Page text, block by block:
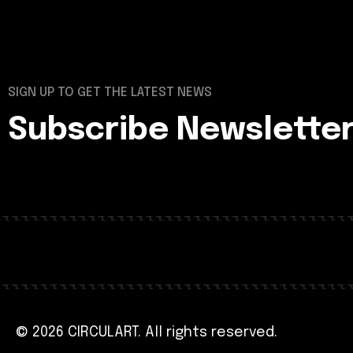
SIGN UP TO GET THE LATEST NEWS
Subscribe
© 2026 CIRCULART. All rights reserved.